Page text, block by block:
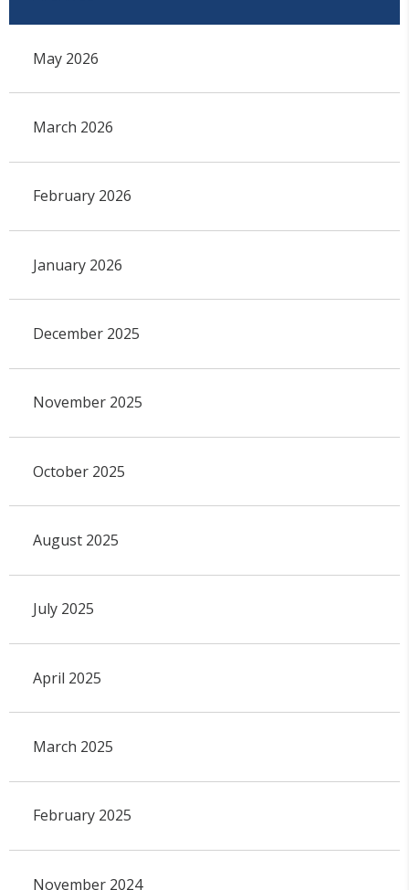
May 2026
March 2026
February 2026
January 2026
December 2025
November 2025
October 2025
August 2025
July 2025
April 2025
March 2025
February 2025
November 2024